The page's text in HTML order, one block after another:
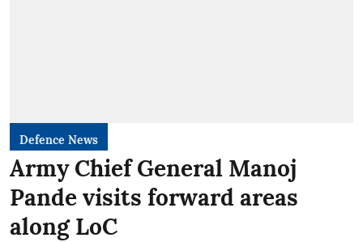
Defence News
Army Chief General Manoj
Pande visits forward areas
along LoC